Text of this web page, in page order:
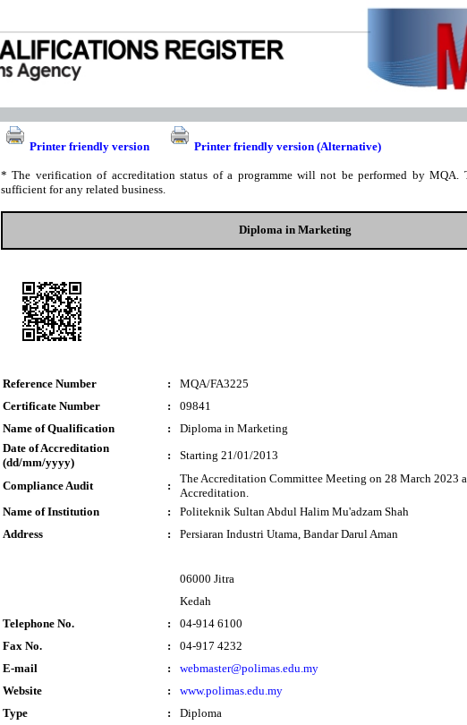
Printer friendly version Printer friendly version (Alternative)
* The verification of accreditation status of a programme will not be performed by MQA.
sufficient for any related business.
Diploma in Marketing
Reference Number :
MQA/FA3225
Certificate Number
:
09841
Name of Qualification
:
Diploma in Marketing
Date of Accreditation
(dd/mm/yyyy)
: Starting 21/01/2013
Compliance Audit :
The Accreditation Committee Meeting on 28 March 2023
Accreditation.
Name of Institution
:
Politeknik Sultan Abdul Halim Mu'adzam Shah
Address
: Persiaran Industri Utama, Bandar Darul Aman
06000 Jitra
Kedah
Telephone No.
:
04-914 6100
Fax No.
:
04-917 4232
E-mail
:
webmaster@polimas.edu.my
Website
:
www.polimas.edu.my
Type
:
Diploma